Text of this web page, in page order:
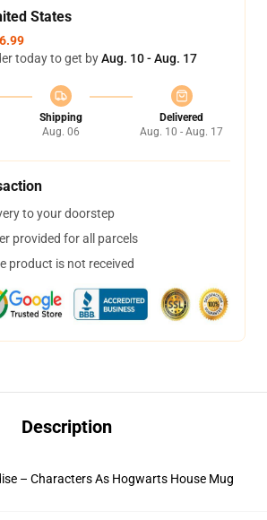
States
today to get byAug. 10 - Aug. 17
Shipping
Aug. 06
Delivered
Aug. 10 - Aug. 17
to your doorstep
provided for all parcels
product is not received
Description
– Characters As Hogwarts House Mug